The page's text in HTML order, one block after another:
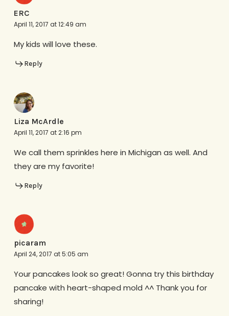
ERC
April 11, 2017 at 12:49 am
My kids will love these.
Reply
Liza McArdle
April 11, 2017 at 2:16 pm
We call them sprinkles here in Michigan as well. And
they are my favorite!
Reply
picaram
April 24, 2017 at 5:05 am
Your pancakes look so great! Gonna try this birthday
pancake with heart-shaped mold ^^ Thank you for
sharing!